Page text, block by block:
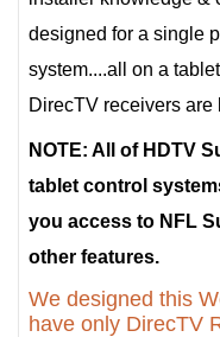
designed for a single
system....all on a
DirecTV receivers are
NOTE: All of HDTV
tablet control
you access to NFL
other features.
We designed this
have only DirecTV